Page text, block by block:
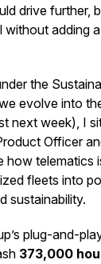
drive further,
without adding
the
evolve into
next week), I
Officer
how telematics
fleets into
sustainability.
plug-and-
373,000